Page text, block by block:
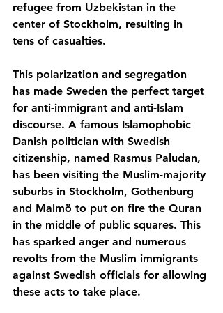
refugee from Uzbekistan in the
center of Stockholm, resulting in
tens of casualties.
This polarization and segregation
has made Sweden the perfect target
for anti-immigrant and anti-Islam
discourse. A famous Islamophobic
Danish politician with Swedish
citizenship, named Rasmus Paludan,
has been visiting the Muslim-majority
suburbs in Stockholm, Gothenburg
and Malmö to put on fire the Quran
in the middle of public squares. This
has sparked anger and numerous
revolts from the Muslim immigrants
against Swedish officials for allowing
these acts to take place.